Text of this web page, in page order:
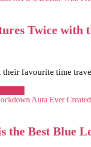
Twice
favourite time
the Best Blue